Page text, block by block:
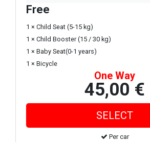
Free
1 × Child Seat (5-15 kg)
1 × Child Booster (15 / 30 kg)
1 × Baby Seat(0-1 years)
1 × Bicycle
One Way
45,00 €
Per car